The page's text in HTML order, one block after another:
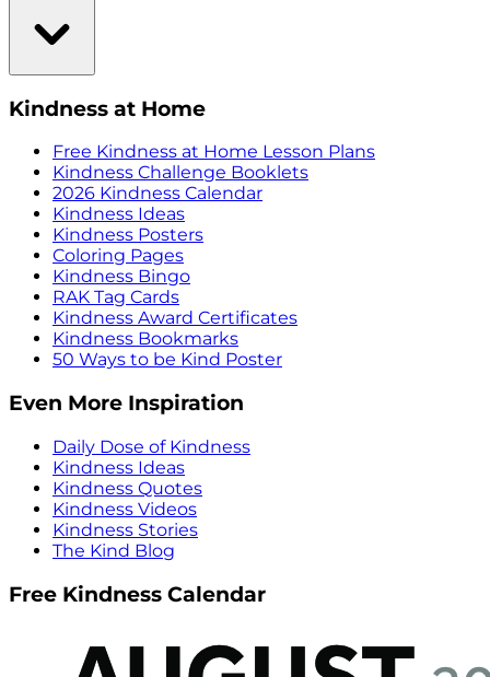
Kindness at Home
Free Kindness at Home Lesson Plans
Kindness Challenge Booklets
2026 Kindness Calendar
Kindness Ideas
Kindness Posters
Coloring Pages
Kindness Bingo
RAK Tag Cards
Kindness Award Certificates
Kindness Bookmarks
50 Ways to be Kind Poster
Even More Inspiration
Daily Dose of Kindness
Kindness Ideas
Kindness Quotes
Kindness Videos
Kindness Stories
The Kind Blog
Free Kindness Calendar